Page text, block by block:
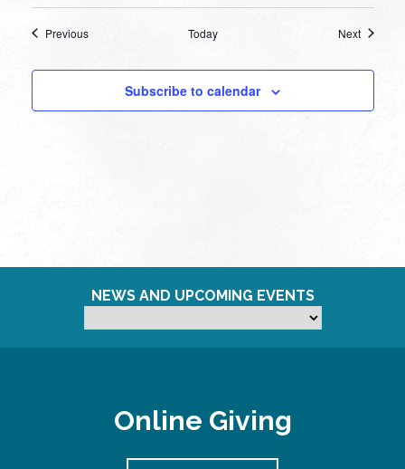
PreviousEvents Today NextEvents
Subscribe to calendar
NEWS AND UPCOMING EVENTS
Online Giving